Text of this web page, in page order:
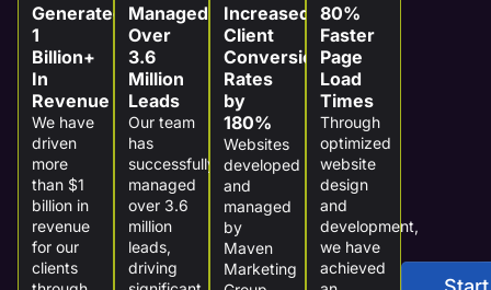
Generated
1
Billion+
In
Revenue
We have
driven
more
than $1
billion in
revenue
for our
clients
Managed
Over
3.6
Million
Leads
Our team
has
successfully
managed
over 3.6
million
leads,
driving
Increased
Client
Conversion
Rates
by
180%
Websites
developed
and
managed
by
Maven
Marketing
80%
Faster
Page
Load
Times
Through
optimized
website
design
and
development,
we have
achieved